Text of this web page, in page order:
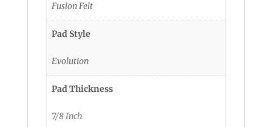
Fusion Felt
Pad Style
Evolution
Pad Thickness
7/8 Inch